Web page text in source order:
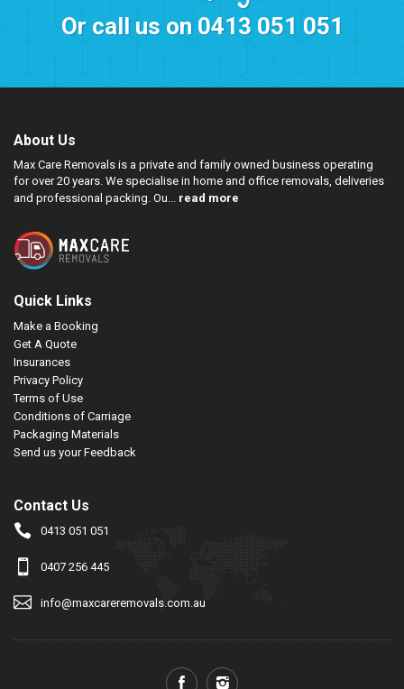
Or call us on 0413 051 051
About Us
Max Care Removals is a private and family owned business operating
for over 20 years. We specialise in home and office removals, deliveries
and professional packing. Ou... read more
Quick Links
Make a Booking
Get A Quote
Insurances
Privacy Policy
Terms of Use
Conditions of Carriage
Packaging Materials
Send us your Feedback
Contact Us
0413 051 051
0407 256 445
info@maxcareremovals.com.au